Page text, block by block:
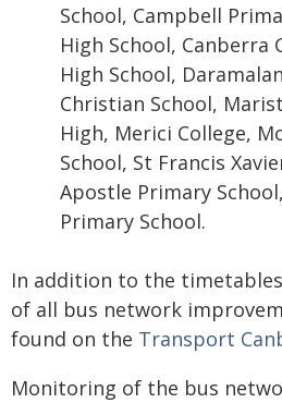
School, Campbell
High School, Canberra
High School,
Christian School,
High, Merici College,
School, St Francis
Apostle Primary
Primary School.
In addition to the
of all bus network
found on the Transport
Monitoring of the bus